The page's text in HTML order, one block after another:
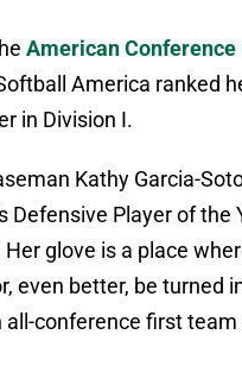
American
America ranked
in Division I.
Kathy Garcia-
Defensive Player of the
glove is a place
even better, be turned
all-conference first